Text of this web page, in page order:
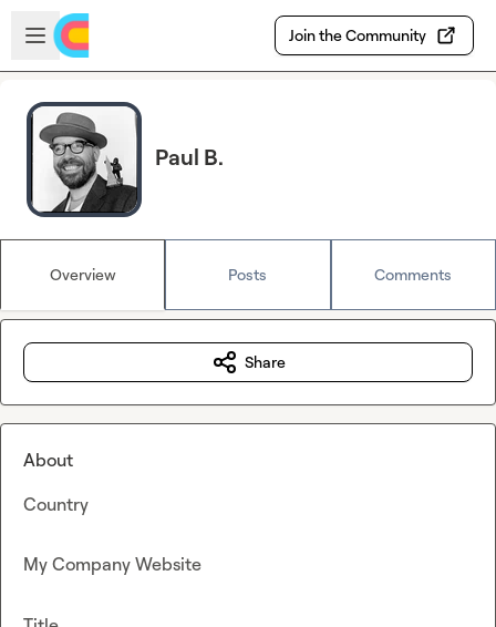
Skip to main content
Open sidebar
Join the Community
Paul B.
Overview Posts Comments
Share
About
Country
My Company Website